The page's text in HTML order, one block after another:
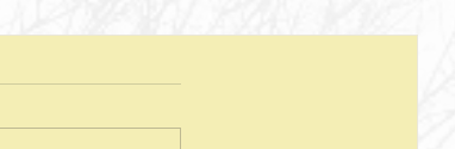
Next Steps--Lesson 25--Being a Good